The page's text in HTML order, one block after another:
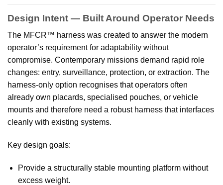
Design Intent — Built Around Operator Needs
The MFCR™ harness was created to answer the modern
operator’s requirement for adaptability without
compromise. Contemporary missions demand rapid role
changes: entry, surveillance, protection, or extraction. The
harness-only option recognises that operators often
already own placards, specialised pouches, or vehicle
mounts and therefore need a robust harness that interfaces
cleanly with existing systems.
Key design goals:
Provide a structurally stable mounting platform without
excess weight.